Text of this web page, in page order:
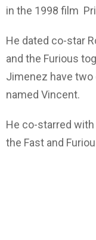
in the 1998 film
He dated co-star
and the Furious
Jimenez have two
named Vincent.
He co-starred
the Fast and